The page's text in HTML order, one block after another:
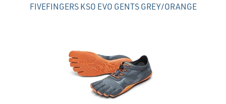
FIVEFINGERS KSO EVO GENTS GREY/ORANGE